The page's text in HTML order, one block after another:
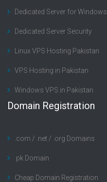
Dedicated Server for Windows
Dedicated Server Security
Linux VPS Hosting Pakistan
VPS Hosting in Pakistan
Windows VPS in Pakistan
Domain Registration
.com / .net / .org Domains
.pk Domain
Cheap Domain Registration